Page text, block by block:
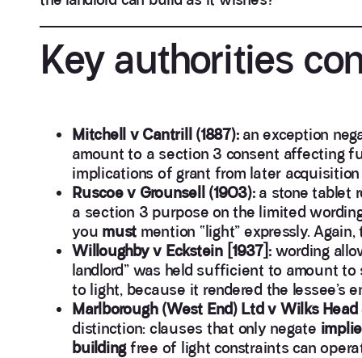
Key authorities
Mitchell v Cantrill (1887):an exception
amount to a section 3 consent affecting
implications of grant from later
Ruscoe v Grounsell (1903):a stone tablet
a section 3 purpose on the limited
you must mention “light” expressly.
Willoughby v Eckstein [1937]:wording
landlord” was held sufficient to amount
to light, because it rendered the lessee’s
Marlborough (West End) Ltd v Wilks Head
distinction: clauses that only negate
buildingfree of light constraints can